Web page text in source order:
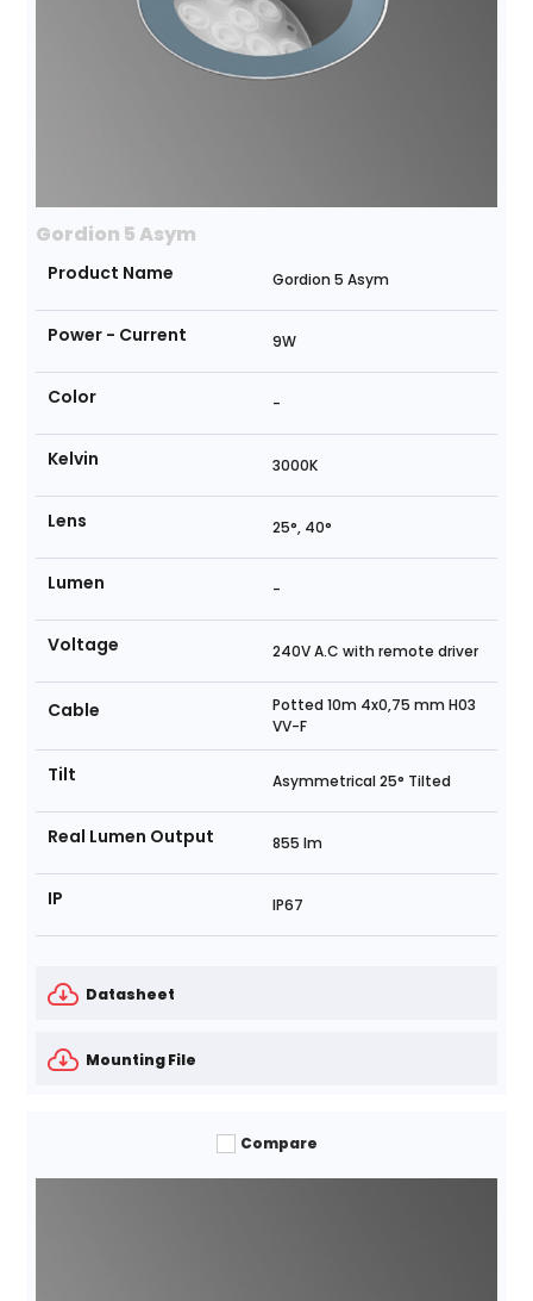
Gordion 5 Asym
Product Name Gordion 5 Asym
Power - Current 9W
Color -
Kelvin 3000K
Lens 25°, 40°
Lumen -
Voltage 240V A.C with remote driver
Cable
Potted 10m 4x0,75 mm H03
VV-F
Tilt Asymmetrical 25° Tilted
Real Lumen Output 855 lm
IP IP67
Datasheet
Mounting File
Compare